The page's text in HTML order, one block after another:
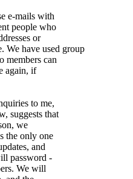
e-mails with
people who
or
We have used group
members can
again, if
to me,
suggests that
we
the only one
and
password -
We will